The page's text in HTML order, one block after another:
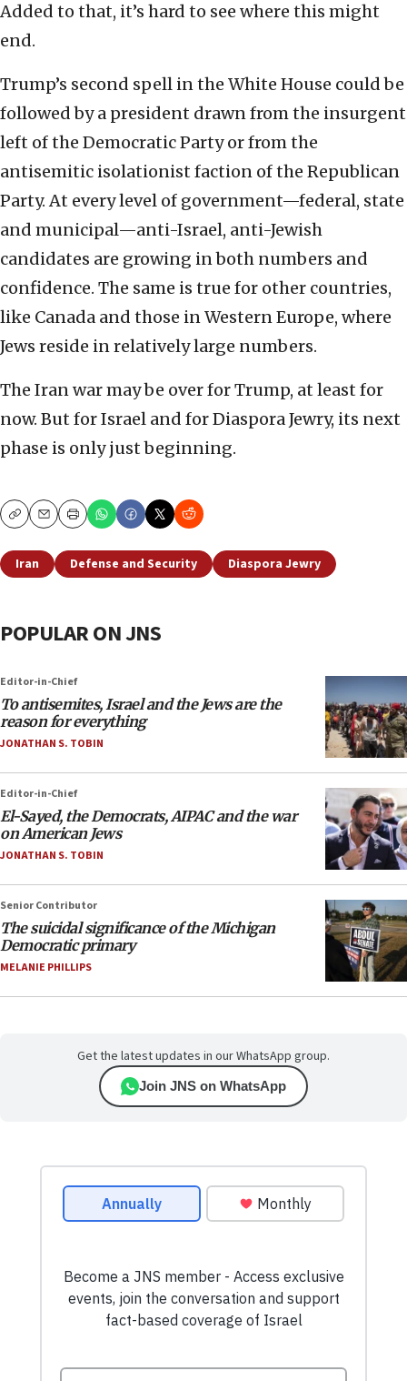
Added to that, it’s hard to see where this might
end.
Trump’s second spell in the White House could be
followed by a president drawn from the insurgent
left of the Democratic Party or from the
antisemitic isolationist faction of the Republican
Party. At every level of government—federal, state
and municipal—anti-Israel, anti-Jewish
candidates are growing in both numbers and
confidence. The same is true for other countries,
like Canada and those in Western Europe, where
Jews reside in relatively large numbers.
The Iran war may be over for Trump, at least for
now. But for Israel and for Diaspora Jewry, its next
phase is only just beginning.
CopyEmailPrint
Iran Defense and Security Diaspora Jewry
POPULAR ON JNS
Editor-in-Chief
To antisemites, Israel and the Jews are the
reason for everything
JONATHAN S. TOBIN
Editor-in-Chief
El-Sayed, the Democrats, AIPAC and the war
on American Jews
JONATHAN S. TOBIN
Senior Contributor
The suicidal significance of the Michigan
Democratic primary
MELANIE PHILLIPS
Get the latest updates in our WhatsApp group.
Join JNS on WhatsApp